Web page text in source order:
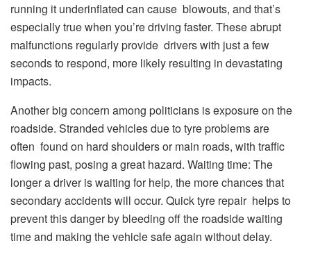
running it underinflated can cause blowouts, and that’s
especially true when you’re driving faster. These abrupt
malfunctions regularly provide drivers with just a few
seconds to respond, more likely resulting in devastating
impacts.
Another big concern among politicians is exposure on the
roadside. Stranded vehicles due to tyre problems are
often found on hard shoulders or main roads, with traffic
flowing past, posing a great hazard. Waiting time: The
longer a driver is waiting for help, the more chances that
secondary accidents will occur. Quick tyre repair helps to
prevent this danger by bleeding off the roadside waiting
time and making the vehicle safe again without delay.